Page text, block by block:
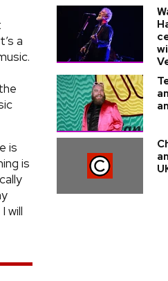
a
is
is
will